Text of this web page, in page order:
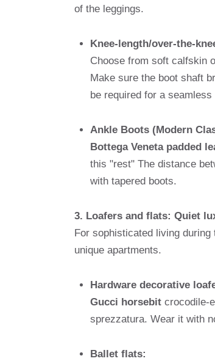
of the leggings.
Knee-length/over-the-
Choose from soft calfskin
Make sure the boot shaft
be required for a
Ankle Boots (Modern
Bottega Veneta padded
this "rest" The distance
with tapered boots.
3. Loafers and flats: Quiet
For sophisticated living
unique apartments.
Hardware decorative
Gucci horsebitcrocodile-
sprezzatura. Wear it with
Ballet flats: